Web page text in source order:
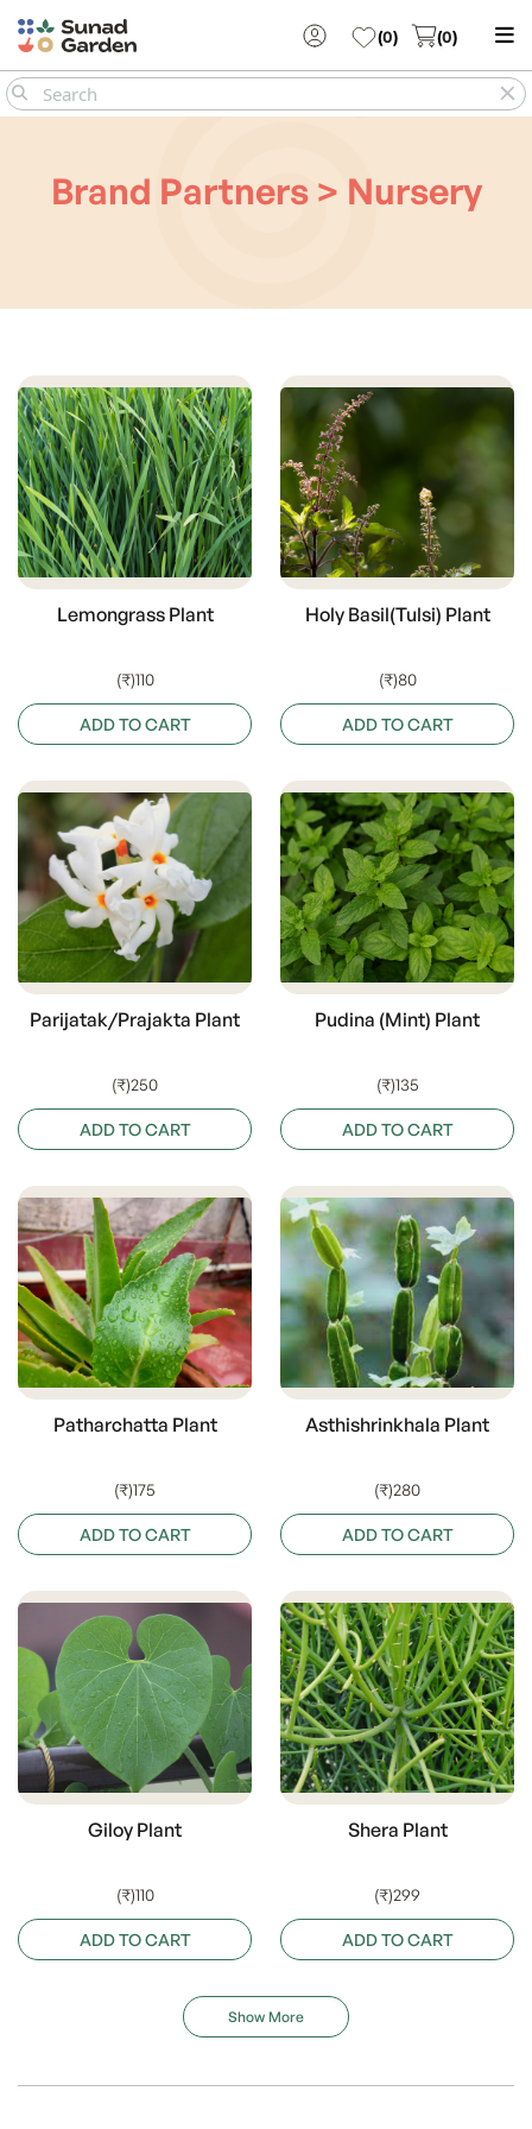
(0) (0)
Brand Partners > Nursery
Lemongrass Plant
(₹)110
ADD TO CART
Holy Basil(Tulsi) Plant
(₹)80
ADD TO CART
Parijatak/Prajakta Plant
(₹)250
ADD TO CART
Pudina (Mint) Plant
(₹)135
ADD TO CART
Patharchatta Plant
(₹)175
ADD TO CART
Asthishrinkhala Plant
(₹)280
ADD TO CART
Giloy Plant
(₹)110
ADD TO CART
Shera Plant
(₹)299
ADD TO CART
Show More